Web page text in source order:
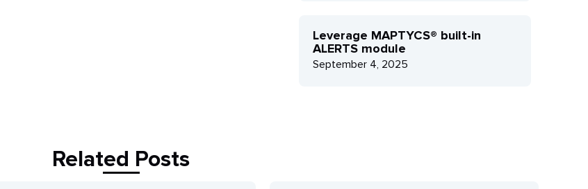
Leverage MAPTYCS® built-in
ALERTS module
September 4, 2025
Related Posts